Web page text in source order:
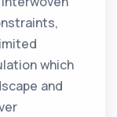
which
and